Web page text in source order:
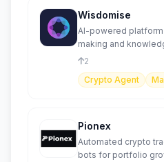
Wisdomise
AI-powered
making and
2
Crypto Agent
Pionex
Automated crypto
bots for portfolio